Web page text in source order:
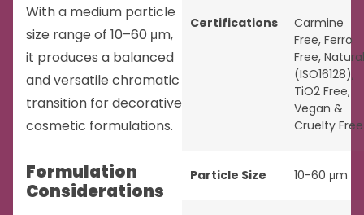
With a medium particle
size range of 10–60 μm,
it produces a balanced
and versatile chromatic
transition for decorative
cosmetic formulations.
Formulation
Considerations
Certifications
Carmine
Free, Ferro
Free, Natural
(ISO16128),
TiO2 Free,
Vegan &
Cruelty Free
Particle Size 10-60 μm